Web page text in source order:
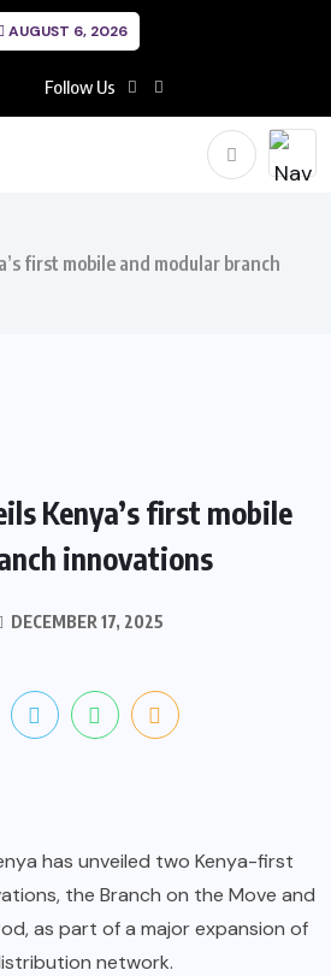
AUGUST 6, 2026
Follow Us
first mobile and modular branch
Kenya’s first mobile
innovations
DECEMBER 17, 2025
has unveiled two Kenya-first
the Branch on the Move and
as part of a major expansion of
network.